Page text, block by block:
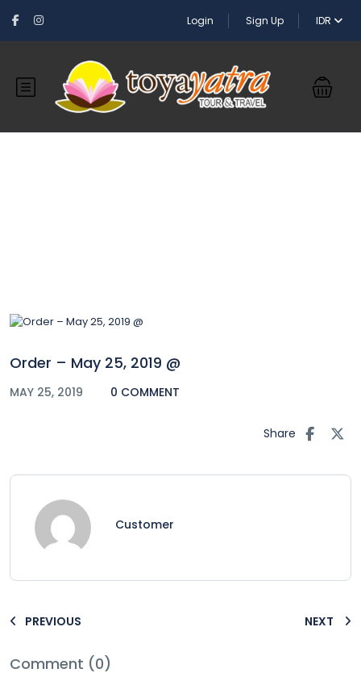
Login Sign Up IDR
Order – May 25, 2019 @
MAY 25, 2019 0 COMMENT
Share
Customer
PREVIOUS NEXT
Comment (0)